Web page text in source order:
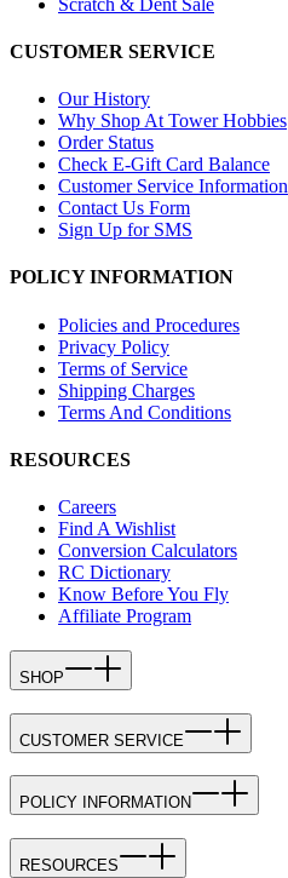
CUSTOMER SERVICE
Our History
Why Shop At Tower Hobbies
Order Status
Check E-Gift Card Balance
Customer Service Information
Contact Us Form
Sign Up for SMS
POLICY INFORMATION
Policies and Procedures
Privacy Policy
Terms of Service
Shipping Charges
Terms And Conditions
RESOURCES
Careers
Find A Wishlist
Conversion Calculators
RC Dictionary
Know Before You Fly
Affiliate Program
SHOP
CUSTOMER SERVICE
POLICY INFORMATION
RESOURCES